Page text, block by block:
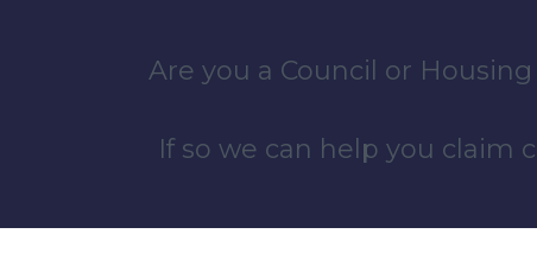
Are you a Council or
If so we can help you claim